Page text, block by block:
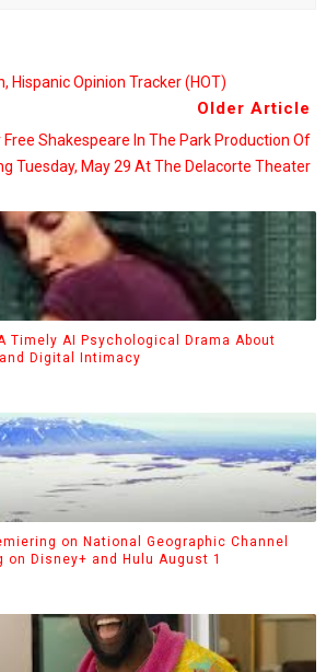
Hispanic Opinion Tracker (HOT)
Older Article
Shakespeare In The Park Production Of
Tuesday, May 29 At The Delacorte Theater
A Timely AI Psychological Drama About
Digital Intimacy
on National Geographic Channel
Disney+ and Hulu August 1